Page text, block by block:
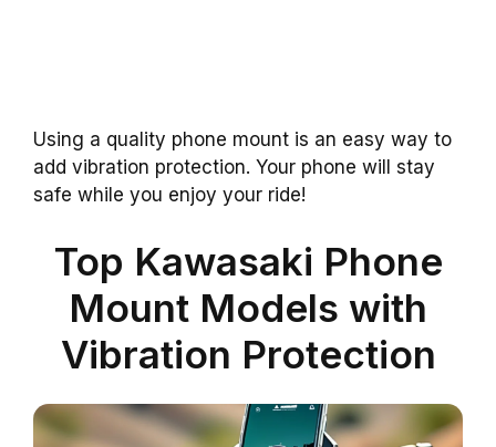
Using a quality phone mount is an easy way to
add vibration protection. Your phone will stay
safe while you enjoy your ride!
Top Kawasaki Phone
Mount Models with
Vibration Protection